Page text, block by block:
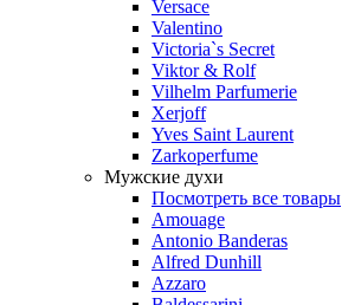
Versace
Valentino
Victoria`s Secret
Viktor & Rolf
Vilhelm Parfumerie
Xerjoff
Yves Saint Laurent
Zarkoperfume
Мужские духи
Посмотреть все товары
Amouage
Antonio Banderas
Alfred Dunhill
Azzaro